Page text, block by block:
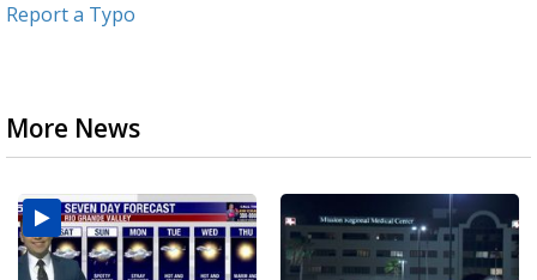
Report a Typo
More News